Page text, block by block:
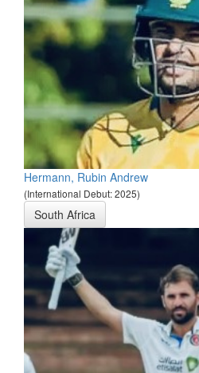
Hermann, Rubin Andrew
(International Debut: 2025)
South Africa